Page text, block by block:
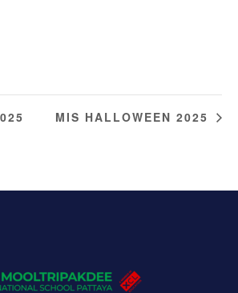
MIS HALLOWEEN 2025